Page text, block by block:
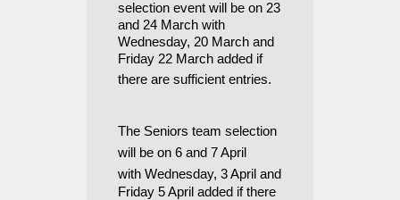
selection event will be on 23
and 24 March with
Wednesday, 20 March and
Friday 22 March added if
there are sufficient entries.
The Seniors team selection
will be on 6 and 7 April
with Wednesday, 3 April and
Friday 5 April added if there